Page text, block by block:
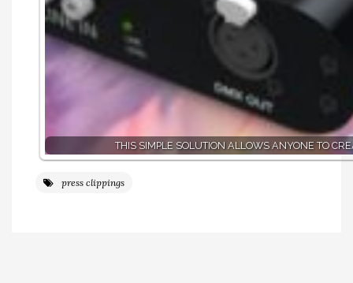
THIS SIMPLE SOLUTION ALLOWS ANYONE TO
press clippings